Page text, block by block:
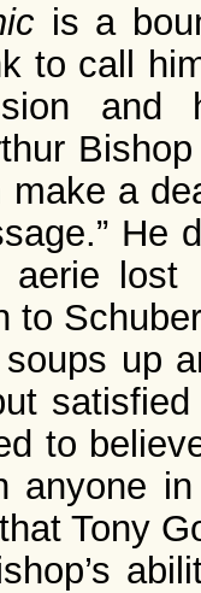
is a
to call
and
make a
He
aerie lost
to
up
to
anyone
Tony